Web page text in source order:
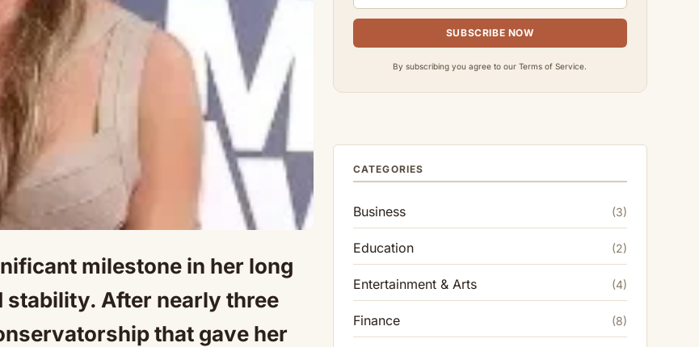
milestone in her long
After nearly three
that gave her
SUBSCRIBE NOW
By subscribing you agree to our Terms of Service.
CATEGORIES
Business (3)
Education (2)
Entertainment & Arts (4)
Finance (8)